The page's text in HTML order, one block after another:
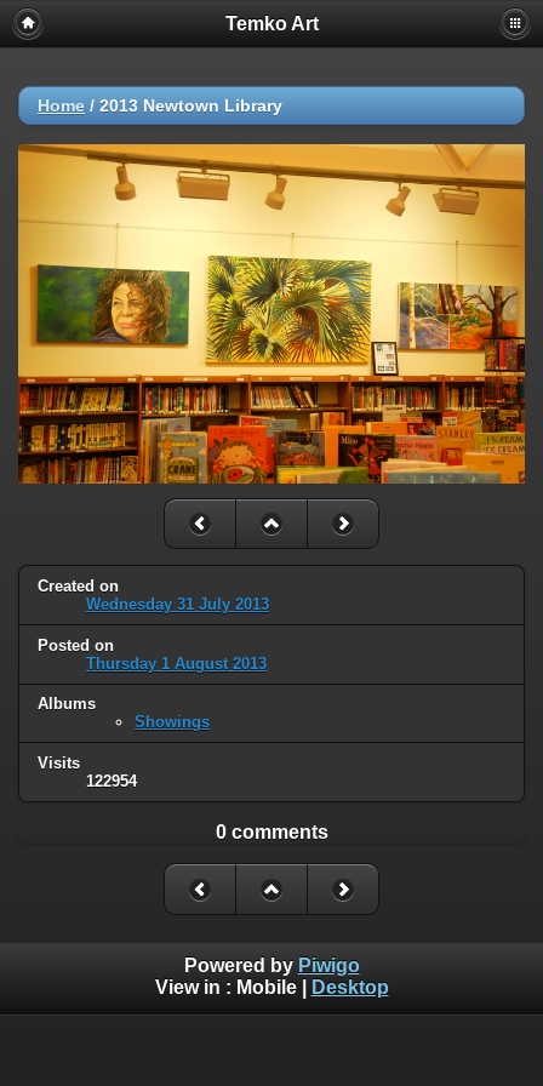
Temko Art
Home / 2013 Newtown Library
Created on
Wednesday 31 July 2013
Posted on
Thursday 1 August 2013
Albums
Showings
Visits
122954
0 comments
Powered by Piwigo
View in : Mobile| Desktop